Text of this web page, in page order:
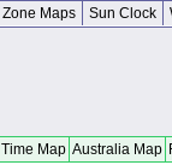
Maps Sun Clock
Map Australia Map